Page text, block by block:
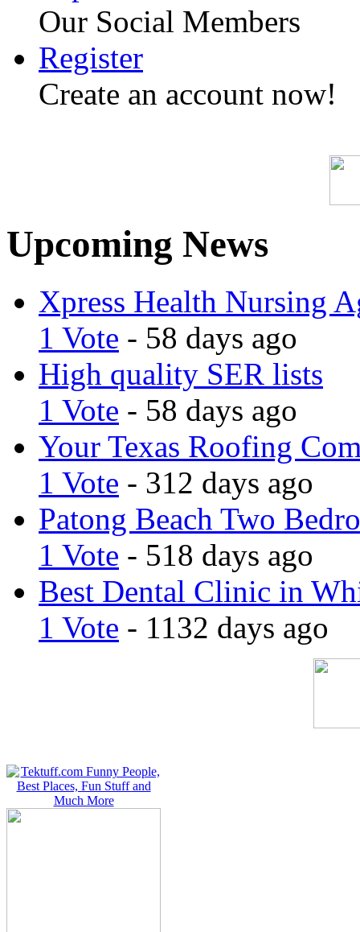
Our Social Members
Register
Create an account now!
Upcoming News
Xpress Health Nursing
1 Vote - 58 days ago
High quality SER lists
1 Vote - 58 days ago
Your Texas Roofing
1 Vote - 312 days ago
Patong Beach Two
1 Vote - 518 days ago
Best Dental Clinic in
1 Vote - 1132 days ago